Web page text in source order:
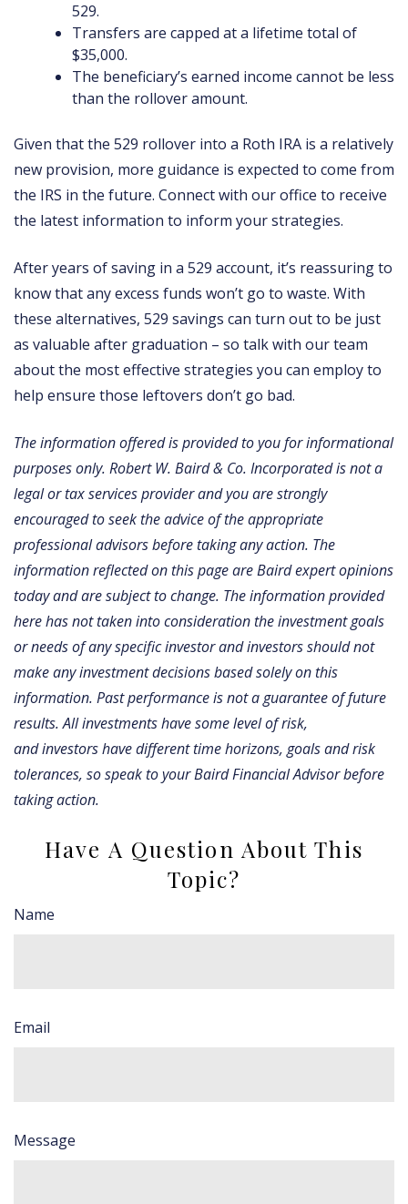
529.
Transfers are capped at a lifetime total of
$35,000.
The beneficiary’s earned income cannot be less
than the rollover amount.
Given that the 529 rollover into a Roth IRA is a relatively
new provision, more guidance is expected to come from
the IRS in the future. Connect with our office to receive
the latest information to inform your strategies.
After years of saving in a 529 account, it’s reassuring to
know that any excess funds won’t go to waste. With
these alternatives, 529 savings can turn out to be just
as valuable after graduation – so talk with our team
about the most effective strategies you can employ to
help ensure those leftovers don’t go bad.
The information offered is provided to you for informational
purposes only. Robert W. Baird & Co. Incorporated is not a
legal or tax services provider and you are strongly
encouraged to seek the advice of the appropriate
professional advisors before taking any action. The
information reflected on this page are Baird expert opinions
today and are subject to change. The information provided
here has not taken into consideration the investment goals
or needs of any specific investor and investors should not
make any investment decisions based solely on this
information. Past performance is not a guarantee of future
results. All investments have some level of risk,
and investors have different time horizons, goals and risk
tolerances, so speak to your Baird Financial Advisor before
taking action.
Have A Question About This
Topic?
Name
Email
Message